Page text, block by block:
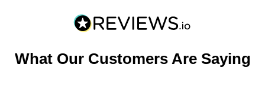
What Our Customers Are Saying